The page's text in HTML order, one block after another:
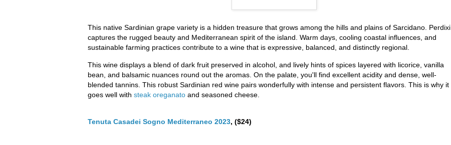
This native Sardinian grape variety is a hidden treasure that grows among the hills and plains of Sarcidano. Perdixi
captures the rugged beauty and Mediterranean spirit of the island. Warm days, cooling coastal influences, and
sustainable farming practices contribute to a wine that is expressive, balanced, and distinctly regional.
This wine displays a blend of dark fruit preserved in alcohol, and lively hints of spices layered with licorice, vanilla
bean, and balsamic nuances round out the aromas. On the palate, you'll find excellent acidity and dense, well-
blended tannins. This robust Sardinian red wine pairs wonderfully with intense and persistent flavors. This is why it
goes well with steak oreganato and seasoned cheese.
Tenuta Casadei Sogno Mediterraneo 2023, ($24)